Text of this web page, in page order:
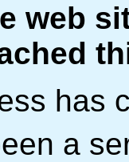
web
has
a